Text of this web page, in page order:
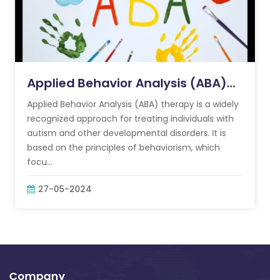
Applied Behavior Analysis (ABA)...
Applied Behavior Analysis (ABA) therapy is a widely
recognized approach for treating individuals with
autism and other developmental disorders. It is
based on the principles of behaviorism, which
focu...
27-05-2024
Company